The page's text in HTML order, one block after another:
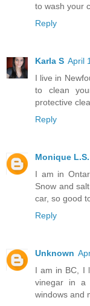
to wash your
Reply
Karla S April
I live in
to clean
protective
Reply
Monique L.S.
I am in
Snow and
car, so good
Reply
Unknown
I am in BC, I
vinegar in a
windows and